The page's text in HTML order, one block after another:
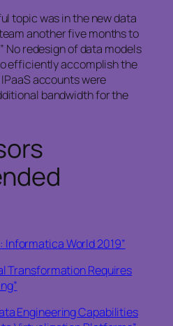
topic was in the new data
another five months to
No redesign of data models
efficiently accomplish the
accounts were
bandwidth for the
World 2019”
Transformation Requires
Engineering Capabilities